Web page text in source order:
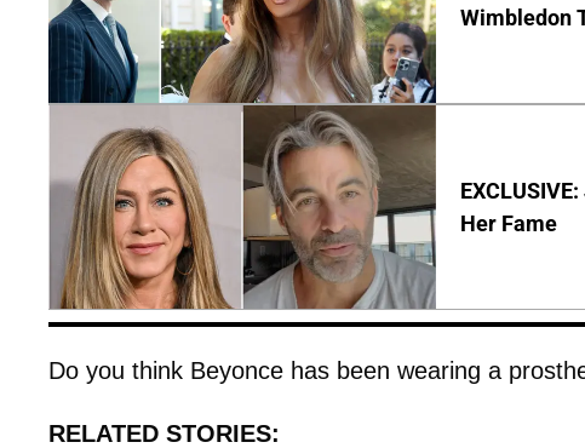
Wimbledon
Her Fame
Do you think Beyonce has been wearing a
RELATED STORIES: